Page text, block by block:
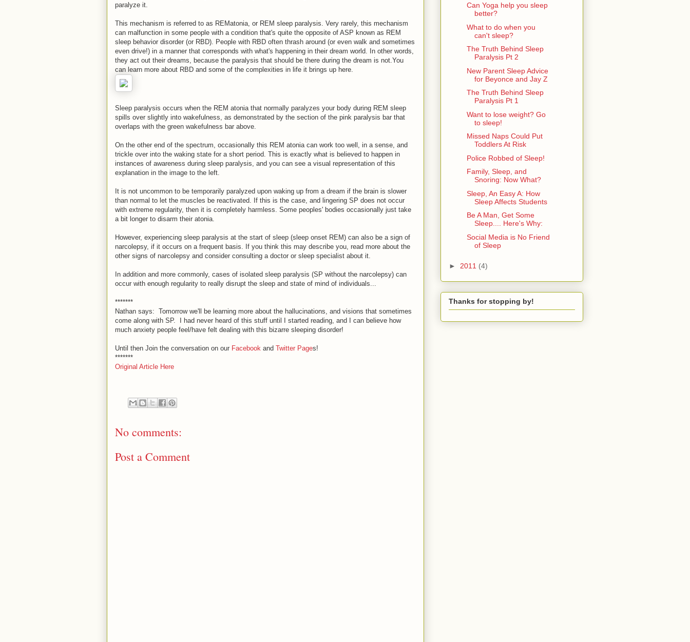
paralyze it.
This mechanism is referred to as REMatonia, or REM sleep paralysis. Very rarely, this mechanism
can malfunction in some people with a condition that's quite the opposite of ASP known as REM
sleep behavior disorder (or RBD). People with RBD often thrash around (or even walk and sometimes
even drive!) in a manner that corresponds with what's happening in their dream world. In other words,
they act out their dreams, because the paralysis that should be there during the dream is not.You
can learn more about RBD and some of the complexities in life it brings up here.
Sleep paralysis occurs when the REM atonia that normally paralyzes your body during REM sleep
spills over slightly into wakefulness, as demonstrated by the section of the pink paralysis bar that
overlaps with the green wakefulness bar above.
On the other end of the spectrum, occasionally this REM atonia can work too well, in a sense, and
trickle over into the waking state for a short period. This is exactly what is believed to happen in
instances of awareness during sleep paralysis, and you can see a visual representation of this
explanation in the image to the left.
It is not uncommon to be temporarily paralyzed upon waking up from a dream if the brain is slower
than normal to let the muscles be reactivated. If this is the case, and lingering SP does not occur
with extreme regularity, then it is completely harmless. Some peoples' bodies occasionally just take
a bit longer to disarm their atonia.
However, experiencing sleep paralysis at the start of sleep (sleep onset REM) can also be a sign of
narcolepsy, if it occurs on a frequent basis. If you think this may describe you, read more about the
other signs of narcolepsy and consider consulting a doctor or sleep specialist about it.
In addition and more commonly, cases of isolated sleep paralysis (SP without the narcolepsy) can
occur with enough regularity to really disrupt the sleep and state of mind of individuals...
*******
Nathan says: Tomorrow we'll be learning more about the hallucinations, and visions that sometimes
come along with SP. I had never heard of this stuff until I started reading, and I can believe how
much anxiety people feel/have felt dealing with this bizarre sleeping disorder!
Until then Join the conversation on our Facebook and Twitter Pages!
*******
Original Article Here
No comments:
Post a Comment
Can Yoga help you sleep
better?
What to do when you
can't sleep?
The Truth Behind Sleep
Paralysis Pt 2
New Parent Sleep Advice
for Beyonce and Jay Z
The Truth Behind Sleep
Paralysis Pt 1
Want to lose weight? Go
to sleep!
Missed Naps Could Put
Toddlers At Risk
Police Robbed of Sleep!
Family, Sleep, and
Snoring: Now What?
Sleep, An Easy A: How
Sleep Affects Students
Be A Man, Get Some
Sleep.... Here's Why:
Social Media is No Friend
of Sleep
► 2011 (4)
Thanks for stopping by!